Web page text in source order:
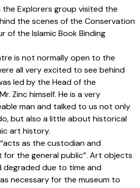
the Explorers group visited the
the scenes of the Conservation
of the Islamic Book Binding
is not normally open to the
all very excited to see behind
led by the Head of the
Zinc himself. He is a very
man and talked to us not only
but also a little about historical
art history.
as the custodian and
the general public”. Art objects
degraded due to time and
necessary for the museum to